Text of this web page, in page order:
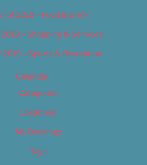
of 2019 – Food & Drink
– Shopping & Services
2019 – Sports & Recreation
Calendar
Categories
Locations
My Bookings
Tags